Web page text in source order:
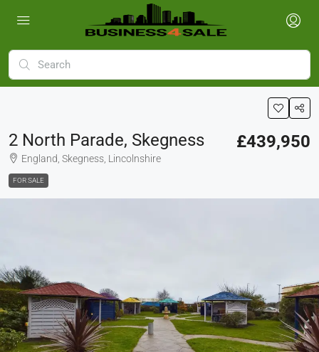
2 North Parade, Skegness
England, Skegness, Lincolnshire
FOR SALE
£439,950